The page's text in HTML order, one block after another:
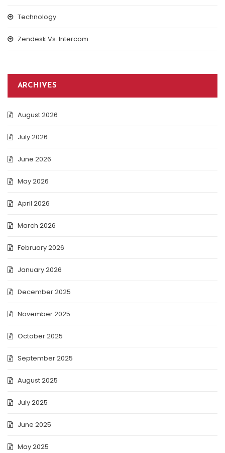
Technology
Zendesk Vs. Intercom
ARCHIVES
August 2026
July 2026
June 2026
May 2026
April 2026
March 2026
February 2026
January 2026
December 2025
November 2025
October 2025
September 2025
August 2025
July 2025
June 2025
May 2025